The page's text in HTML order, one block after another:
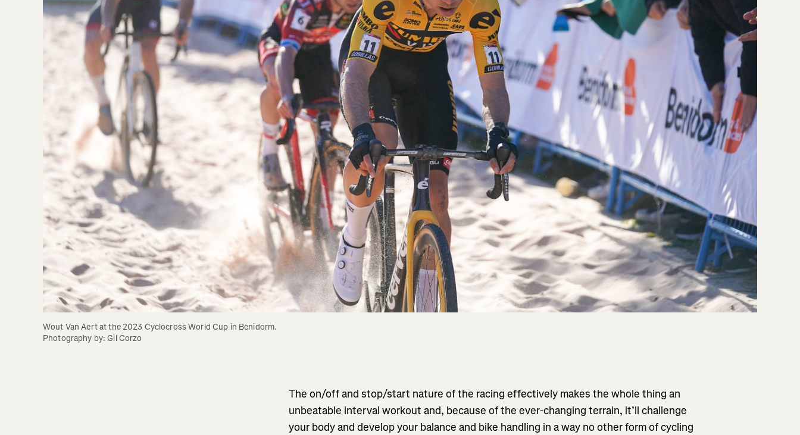
Wout Van Aert at the 2023 Cyclocross World Cup in Benidorm.
Photography by: Gil Corzo
The on/off and stop/start nature of the racing effectively makes the whole thing an
unbeatable interval workout and, because of the ever-changing terrain, it’ll challenge
your body and develop your balance and bike handling in a way no other form of cycling